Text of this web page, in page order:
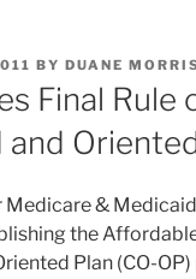
under
ACA”
e
b
o
o
k
l
e
BY DUANE
Final Rule
and
Medicare &
the Affordable
Plan (CO-